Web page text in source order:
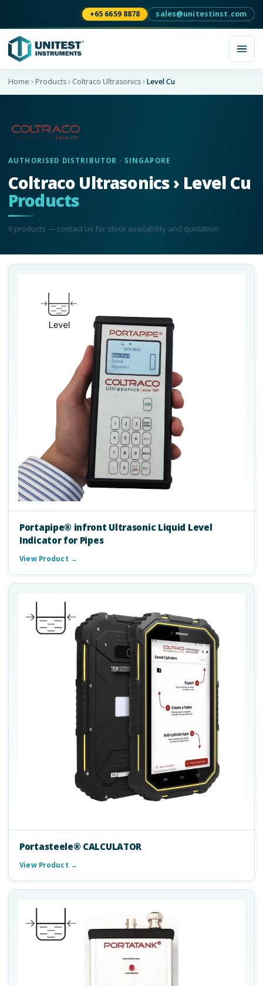
+65 6659 8878 sales@unitestinst.com
Home Products Coltraco Ultrasonics Level Cu
AUTHORISED DISTRIBUTOR · SINGAPORE
Coltraco Ultrasonics › Level Cu
Products
6 products — contact us for stock availability and quotation
Portapipe® infront Ultrasonic Liquid Level
Indicator for Pipes
View Product →
Portasteele® CALCULATOR
View Product →